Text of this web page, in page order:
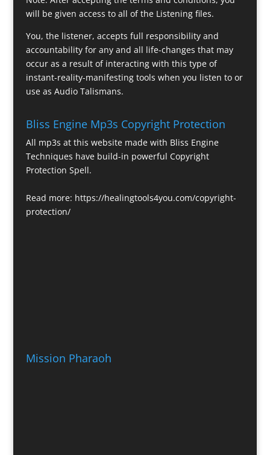
will be given access to all of the Listening files.
You, the listener, accepts full responsibility and
accountability for any and all life-changes that may
occur as a result of interacting with this type of
instant-reality-manifesting tools when you listen to or
use as Audio Talismans.
Bliss Engine Mp3s Copyright Protection
All mp3s at this website made with Bliss Engine
Techniques have build-in powerful Copyright
Protection Spell.
Read more: https://healingtools4you.com/copyright-
protection/
Mission Pharaoh